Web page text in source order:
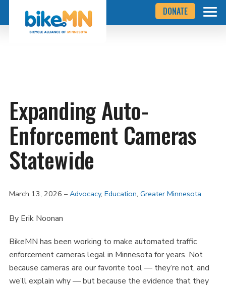
Bicycle
Alliance
DONATE
Expanding Auto-
Enforcement Cameras
Statewide
March 13, 2026 Advocacy, Education, Greater Minnesota
By Erik Noonan
BikeMN has been working to make automated traffic
enforcement cameras legal in Minnesota for years. Not
because cameras are our favorite tool — they’re not, and
we’ll explain why — but because the evidence that they